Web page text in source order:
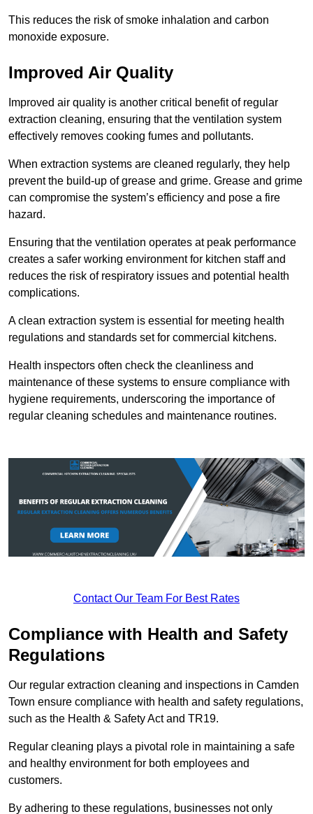
This reduces the risk of smoke inhalation and carbon
monoxide exposure.
Improved Air Quality
Improved air quality is another critical benefit of regular
extraction cleaning, ensuring that the ventilation system
effectively removes cooking fumes and pollutants.
When extraction systems are cleaned regularly, they help
prevent the build-up of grease and grime. Grease and grime
can compromise the system’s efficiency and pose a fire
hazard.
Ensuring that the ventilation operates at peak performance
creates a safer working environment for kitchen staff and
reduces the risk of respiratory issues and potential health
complications.
A clean extraction system is essential for meeting health
regulations and standards set for commercial kitchens.
Health inspectors often check the cleanliness and
maintenance of these systems to ensure compliance with
hygiene requirements, underscoring the importance of
regular cleaning schedules and maintenance routines.
Contact Our Team For Best Rates
Compliance with Health and Safety
Regulations
Our regular extraction cleaning and inspections in Camden
Town ensure compliance with health and safety regulations,
such as the Health & Safety Act and TR19.
Regular cleaning plays a pivotal role in maintaining a safe
and healthy environment for both employees and
customers.
By adhering to these regulations, businesses not only